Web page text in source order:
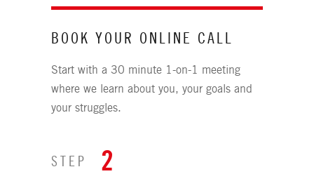
BOOK YOUR ONLINE CALL
Start with a 30 minute 1-on-1 meeting
where we learn about you, your goals and
your struggles.
STEP 2